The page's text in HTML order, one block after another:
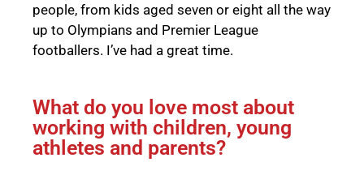
people, from kids aged seven or eight all the way
up to Olympians and Premier League
footballers. I’ve had a great time.
What do you love most about
working with children, young
athletes and parents?